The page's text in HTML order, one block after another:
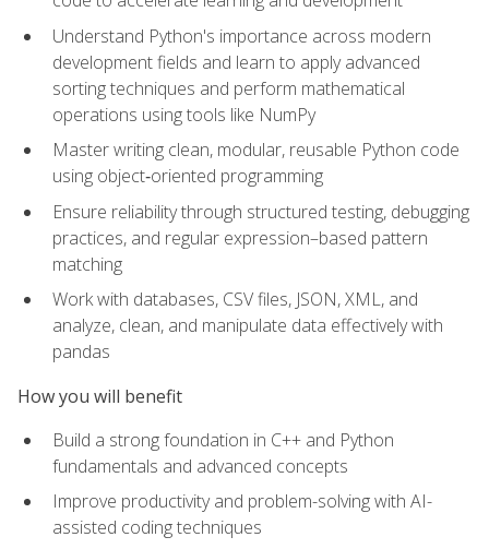
Understand Python's importance across modern
development fields and learn to apply advanced
sorting techniques and perform mathematical
operations using tools like NumPy
Master writing clean, modular, reusable Python code
using object‑oriented programming
Ensure reliability through structured testing, debugging
practices, and regular expression–based pattern
matching
Work with databases, CSV files, JSON, XML, and
analyze, clean, and manipulate data effectively with
pandas
How you will benefit
Build a strong foundation in C++ and Python
fundamentals and advanced concepts
Improve productivity and problem-solving with AI-
assisted coding techniques